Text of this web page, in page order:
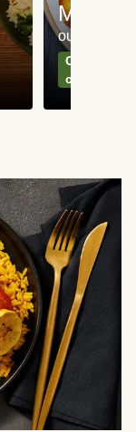
Meat
our most
Can't go
classics